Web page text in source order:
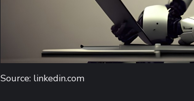
Source: linkedin.com